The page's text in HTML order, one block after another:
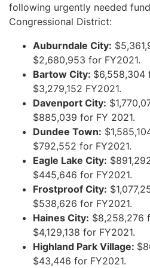
following urgently needed
Congressional District:
Auburndale City:
$2,680,953 for FY2021.
Bartow City: $6,558,304
$3,279,152 FY2021.
Davenport City:
$885,039 for FY 2021.
Dundee Town:
$792,552 for FY2021.
Eagle Lake City:
$445,646 for FY2021.
Frostproof City:
$538,626 for FY2021.
Haines City: $8,258,276
$4,129,138 for FY2021.
Highland Park Village:
$43,446 for FY2021.